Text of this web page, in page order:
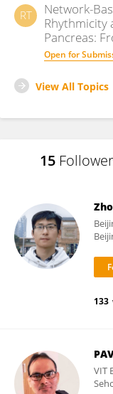
RT
Network-
Rhythmicity
Pancreas:
Open for
View All Topics
15
133
VIT